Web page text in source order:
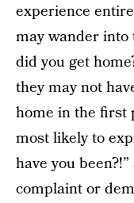
experience
may wander into
did you get
they may not
home in the first
most likely to
have you
complaint or